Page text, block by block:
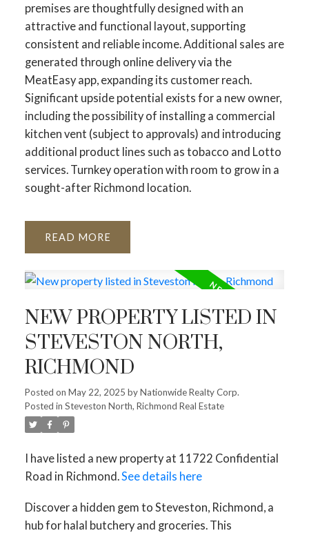
premises are thoughtfully designed with an
attractive and functional layout, supporting
consistent and reliable income. Additional sales are
generated through online delivery via the
MeatEasy app, expanding its customer reach.
Significant upside potential exists for a new owner,
including the possibility of installing a commercial
kitchen vent (subject to approvals) and introducing
additional product lines such as tobacco and Lotto
services. Turnkey operation with room to grow in a
sought-after Richmond location.
READ
NEW PROPERTY LISTED IN
STEVESTON NORTH,
RICHMOND
Posted on May 22, 2025 byNationwide Realty Corp.
Posted in Steveston North, Richmond Real Estate
I have listed a new property at 11722 Confidential
Road in Richmond. See details here
Discover a hidden gem to Steveston, Richmond, a
hub for halal butchery and groceries. This